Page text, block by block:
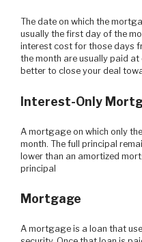
The date on which the mortgage term will begin. This date is
usually the first day of the
interest cost for those days
the month are usually paid
better to close your deal
Interest-Only
A mortgage on which only the monthly interest cost is paid each
month. The full principal
lower than an amortized
principal
Mortgage
A mortgage is a loan that uses a piece of real estate as a